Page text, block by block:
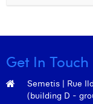
Get In Touch
Semetis | Rue
(building D -